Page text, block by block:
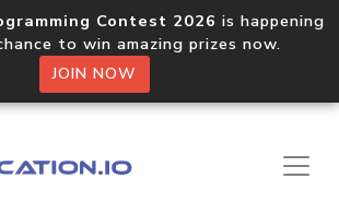
Contest 2026 is happening
to win amazing prizes now.
JOIN NOW